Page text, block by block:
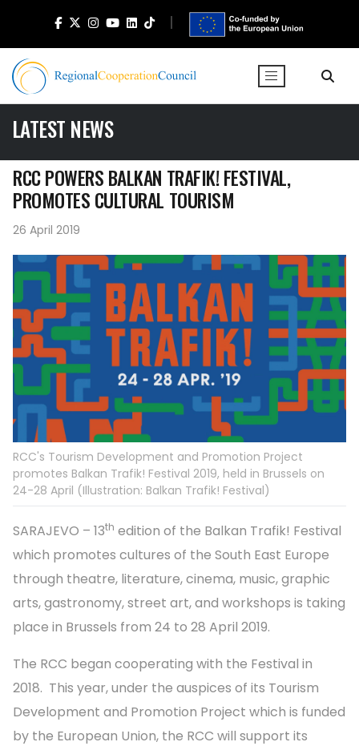
LATEST NEWS
RCC POWERS BALKAN TRAFIK! FESTIVAL,
PROMOTES CULTURAL TOURISM
26 April 2019
RCC's Tourism Development and Promotion Project
promotes Balkan Trafik! Festival 2019, held in Brussels on
24-28 April (Illustration: Balkan Trafik! Festival)
SARAJEVO – 13th edition of the Balkan Trafik! Festival
which promotes cultures of the South East Europe
through theatre, literature, cinema, music, graphic
arts, gastronomy, street art, and workshops is taking
place in Brussels from 24 to 28 April 2019.
The RCC began cooperating with the Festival in
2018. This year, under the auspices of its Tourism
Development and Promotion Project which is funded
by the European Union, the RCC will support its